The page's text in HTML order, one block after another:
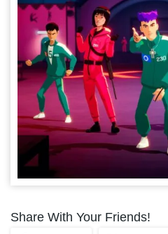
Share With Your Friends!